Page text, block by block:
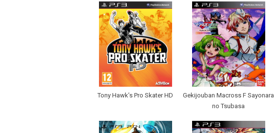
Tony Hawk’s Pro Skater HD
Gekijouban Macross F Sayonara
no Tsubasa